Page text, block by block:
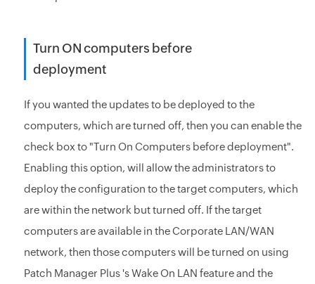
Turn ON computers before
deployment
If you wanted the updates to be deployed to the
computers, which are turned off, then you can enable the
check box to "Turn On Computers before deployment".
Enabling this option, will allow the administrators to
deploy the configuration to the target computers, which
are within the network but turned off. If the target
computers are available in the Corporate LAN/WAN
network, then those computers will be turned on using
Patch Manager Plus 's Wake On LAN feature and the